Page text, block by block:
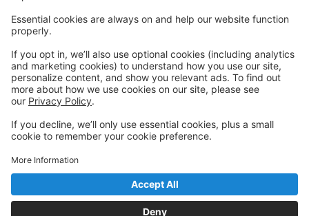
Create your account today! Don't worry, it's quick and
easy!
Create Account
Welcome to Starr Dance!